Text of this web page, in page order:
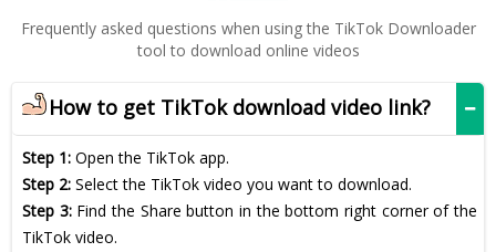
Frequently asked questions when using the TikTok Downloader
tool to download online videos
How to get TikTok download video link?
Step 1: Open the TikTok app.
Step 2: Select the TikTok video you want to download.
Step 3: Find the Share button in the bottom right corner of the
TikTok video.